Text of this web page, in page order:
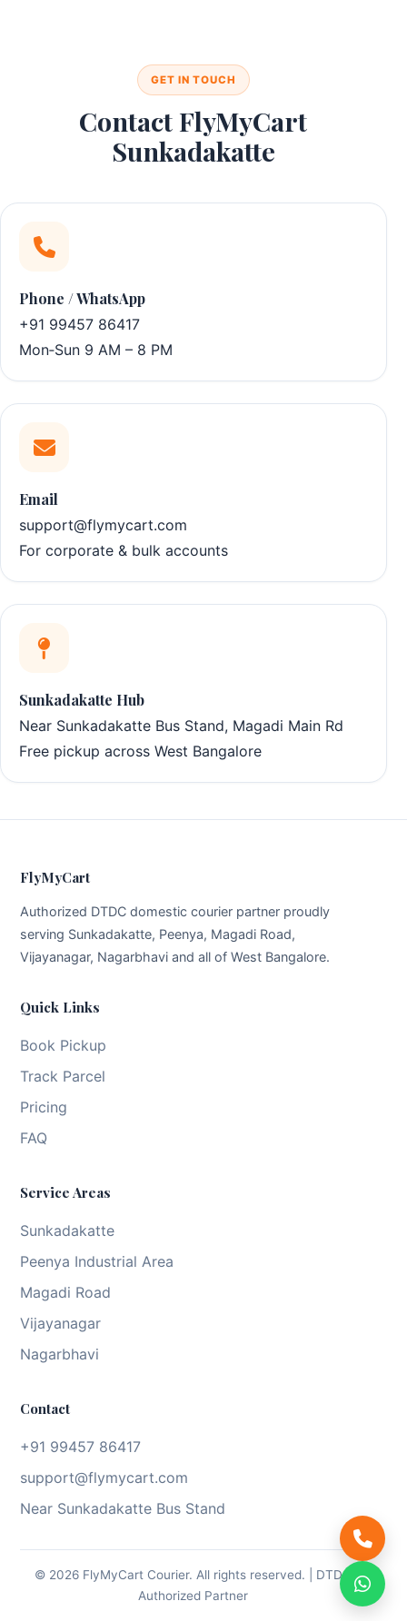
GET IN TOUCH
Contact FlyMyCart
Sunkadakatte
Phone / WhatsApp
+91 99457 86417
Mon‑Sun 9 AM – 8 PM
Email
support@flymycart.com
For corporate & bulk accounts
Sunkadakatte Hub
Near Sunkadakatte Bus Stand, Magadi Main Rd
Free pickup across West Bangalore
FlyMyCart
Authorized DTDC domestic courier partner proudly
serving Sunkadakatte, Peenya, Magadi Road,
Vijayanagar, Nagarbhavi and all of West Bangalore.
Quick Links
Book Pickup
Track Parcel
Pricing
FAQ
Service Areas
Sunkadakatte
Peenya Industrial Area
Magadi Road
Vijayanagar
Nagarbhavi
Contact
+91 99457 86417
support@flymycart.com
Near Sunkadakatte Bus Stand
© 2026 FlyMyCart Courier. All rights reserved. | DTDC
Authorized Partner